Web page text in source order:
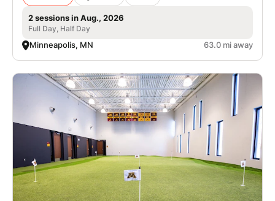
2 sessions in Aug., 2026
Full Day, Half Day
Minneapolis, MN 63.0 mi away